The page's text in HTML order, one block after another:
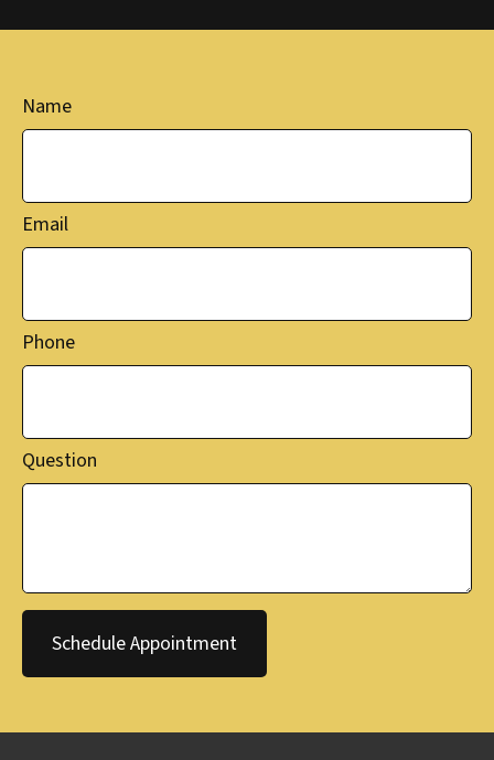
Name
Email
Phone
Question
Schedule Appointment